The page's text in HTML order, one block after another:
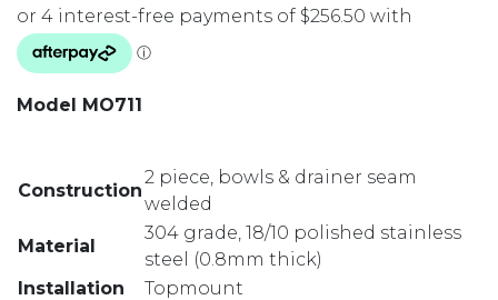
Model MO711
Construction
2 piece, bowls & drainer seam
welded
Material
304 grade, 18/10 polished stainless
steel (0.8mm thick)
Installation
Topmount